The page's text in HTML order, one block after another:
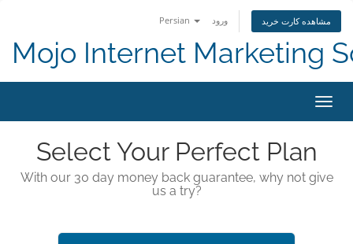
Persian ورود مشاهده کارت خرید
Mojo Internet Marketing
Select Your Perfect Plan
With our 30 day money back guarantee, why not give
us a try?